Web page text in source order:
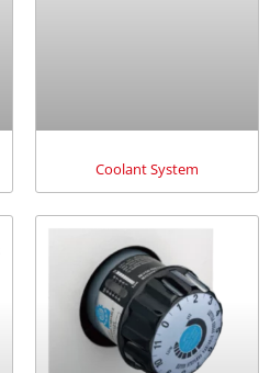
Coolant System